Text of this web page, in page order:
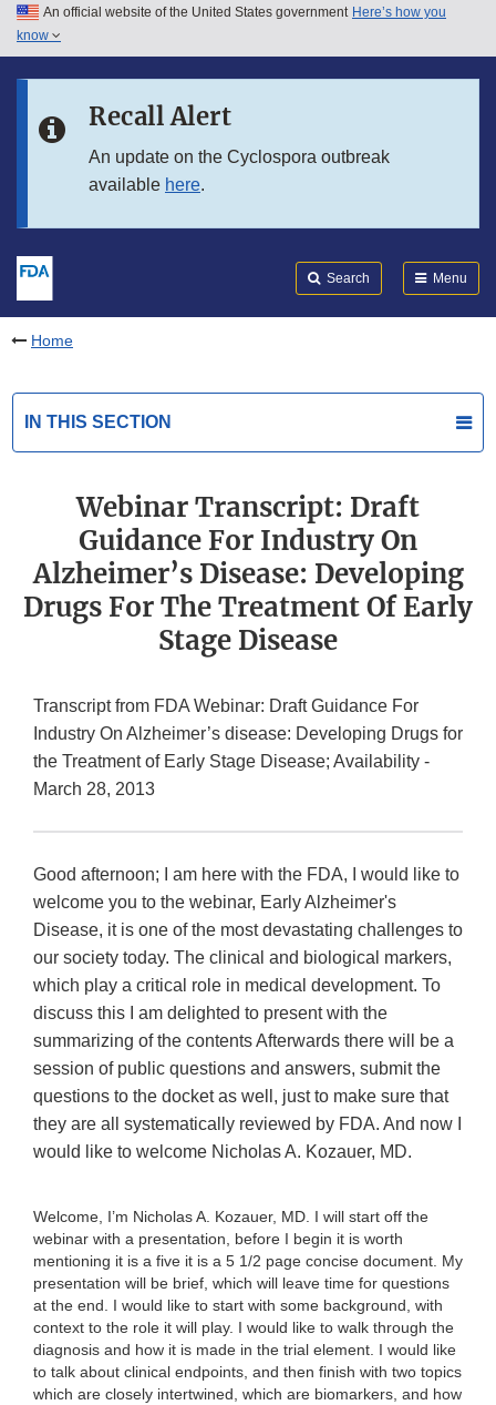
Skip to main content
Skip to in this section menu
An official website of the United States government Here’s how you
know
Recall Alert
An update on the Cyclospora outbreak
available here.
Search Menu
Home
IN THIS SECTION
Webinar Transcript: Draft
Guidance For Industry On
Alzheimer’s Disease: Developing
Drugs For The Treatment Of Early
Stage Disease
Transcript from FDA Webinar: Draft Guidance For
Industry On Alzheimer’s disease: Developing Drugs for
the Treatment of Early Stage Disease; Availability -
March 28, 2013
Good afternoon; I am here with the FDA, I would like to
welcome you to the webinar, Early Alzheimer's
Disease, it is one of the most devastating challenges to
our society today. The clinical and biological markers,
which play a critical role in medical development. To
discuss this I am delighted to present with the
summarizing of the contents Afterwards there will be a
session of public questions and answers, submit the
questions to the docket as well, just to make sure that
they are all systematically reviewed by FDA. And now I
would like to welcome Nicholas A. Kozauer, MD.
Welcome, I’m Nicholas A. Kozauer, MD. I will start off the
webinar with a presentation, before I begin it is worth
mentioning it is a five it is a 5 1/2 page concise document. My
presentation will be brief, which will leave time for questions
at the end. I would like to start with some background, with
context to the role it will play. I would like to walk through the
diagnosis and how it is made in the trial element. I would like
to talk about clinical endpoints, and then finish with two topics
which are closely intertwined, which are biomarkers, and how